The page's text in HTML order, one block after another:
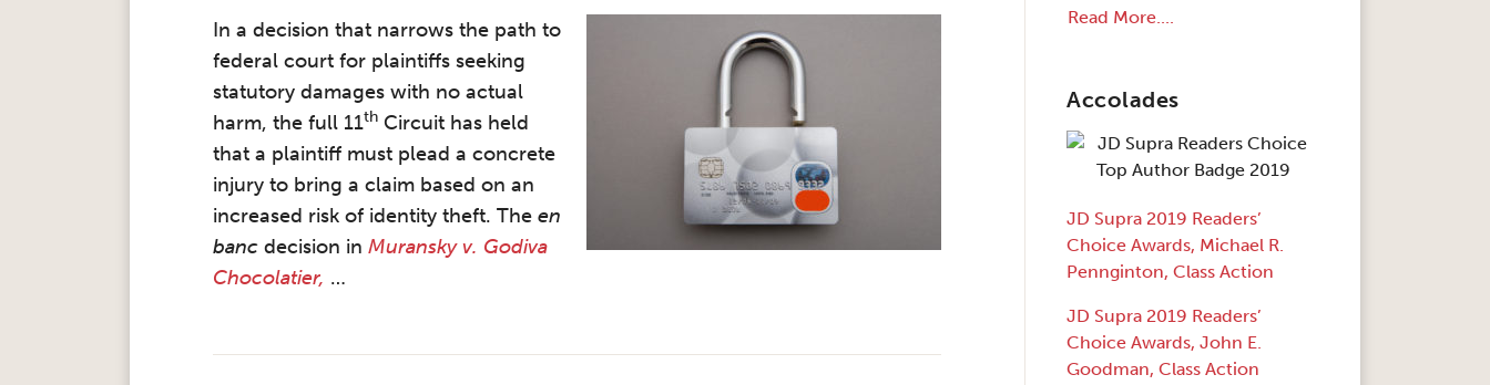
In a decision that narrows the path to
federal court for plaintiffs seeking
statutory damages with no actual
harm, the full 11th Circuit has held
that a plaintiff must plead a concrete
injury to bring a claim based on an
increased risk of identity theft. The en
banc decision in Muransky v. Godiva
Chocolatier, …
Read More....
Accolades
JD Supra 2019 Readers’
Choice Awards, Michael R.
Pennginton, Class Action
JD Supra 2019 Readers’
Choice Awards, John E.
Goodman, Class Action